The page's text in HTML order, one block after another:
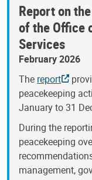
Report on
of the Office
Services
February 2026
The report
peacekeeping
January to 31
During the
peacekeeping
management,